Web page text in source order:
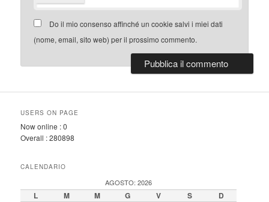
Do il mio consenso affinché un cookie salvi i miei dati
(nome, email, sito web) per il prossimo commento.
USERS ON PAGE
Now online :0
Overall :280898
CALENDARIO
AGOSTO: 2026
L M M G V S D